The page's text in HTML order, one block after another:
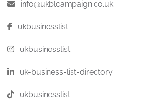
: info@ukblcampaign.co.uk
: ukbusinesslist
: ukbusinesslist
: uk-business-list-directory
: ukbusinesslist